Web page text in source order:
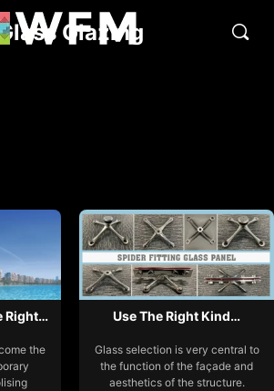
Glazing
Right…
the
Use The Right Kind…
Glass selection is very central to
the function of the façade and
aesthetics of the structure.